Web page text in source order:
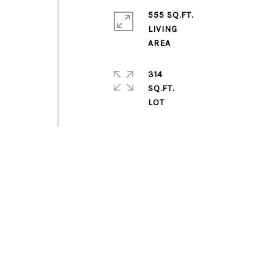
555 SQ.FT.
LIVING
AREA
314
SQ.FT.
LOT